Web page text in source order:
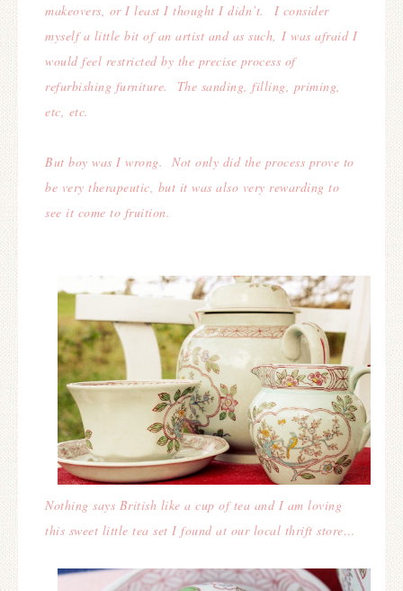
makeovers, or I least I thought I didn’t. I consider
myself a little bit of an artist and as such, I was afraid I
would feel restricted by the precise process of
refurbishing furniture. The sanding, filling, priming,
etc, etc.
But boy was I wrong. Not only did the process prove to
be very therapeutic, but it was also very rewarding to
see it come to fruition.
Nothing says British like a cup of tea and I am loving
this sweet little tea set I found at our local thrift store…